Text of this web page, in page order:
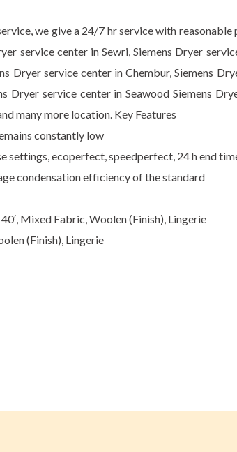
we give a 24/7 hr service with reasonable
service center in Sewri, Siemens Dryer
Dryer service center in Chembur, Siemens
Dryer service center in Seawood Siemens
many more location. Key Features
constantly low
settings, ecoperfect, speedperfect, 24 h end
condensation efficiency of the standard
Mixed Fabric, Woolen (Finish), Lingerie
(Finish), Lingerie